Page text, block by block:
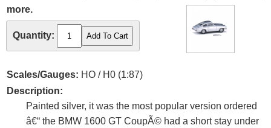
more.
Quantity:
Scales/Gauges: HO / H0 (1:87)
Description:
Painted silver, it was the most popular version ordered
â€“ the BMW 1600 GT CoupÃ© had a short stay under